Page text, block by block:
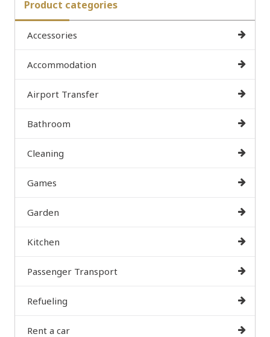
Product categories
Accessories
Accommodation
Airport Transfer
Bathroom
Cleaning
Games
Garden
Kitchen
Passenger Transport
Refueling
Rent a car